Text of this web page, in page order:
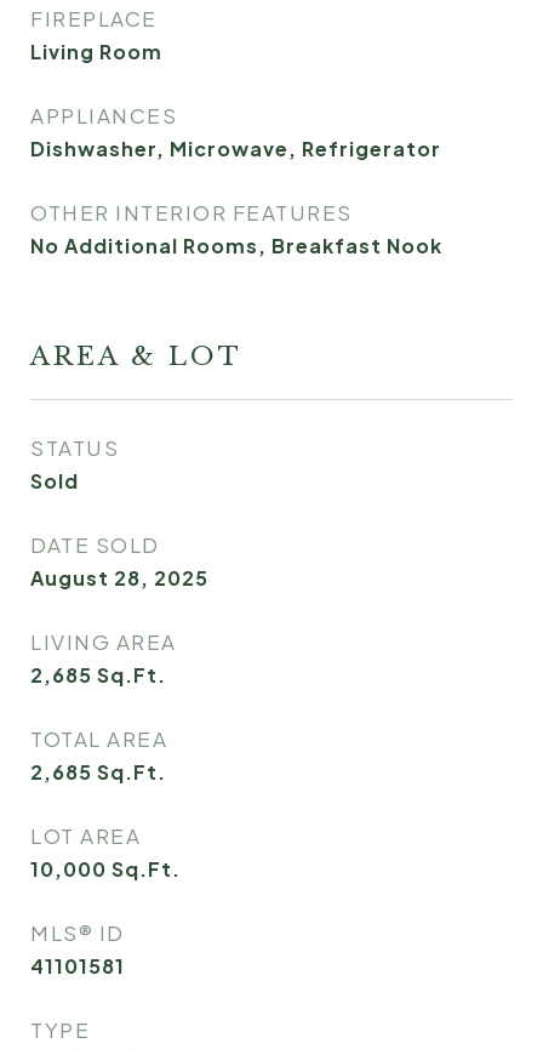
FIREPLACE
Living Room
APPLIANCES
Dishwasher, Microwave, Refrigerator
OTHER INTERIOR FEATURES
No Additional Rooms, Breakfast Nook
AREA & LOT
STATUS
Sold
DATE SOLD
August 28, 2025
LIVING AREA
2,685 Sq.Ft.
TOTAL AREA
2,685 Sq.Ft.
LOT AREA
10,000 Sq.Ft.
MLS® ID
41101581
TYPE